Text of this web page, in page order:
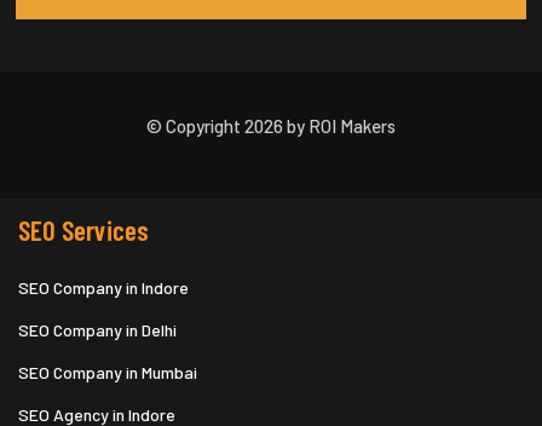
© Copyright 2026 by ROI Makers
SEO Services
SEO Company in Indore
SEO Company in Delhi
SEO Company in Mumbai
SEO Agency in Indore